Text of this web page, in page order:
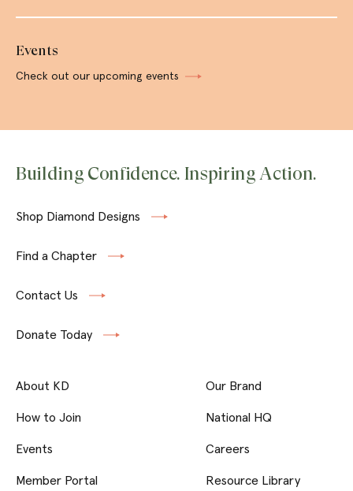
Events
Check out our upcoming events
Building Confidence. Inspiring Action.
Shop Diamond Designs
Find a Chapter
Contact Us
Donate Today
About KD
How to Join
Events
Member Portal
Our Brand
National HQ
Careers
Resource Library